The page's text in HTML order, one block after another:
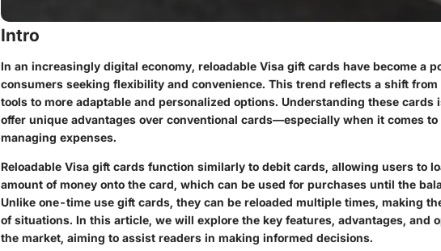
Intro
In an increasingly digital economy, reloadable Visa gift cards have become a
consumers seeking flexibility and convenience. This trend reflects a shift
tools to more adaptable and personalized options. Understanding these cards
offer unique advantages over conventional cards—especially when it comes to
managing expenses.
Reloadable Visa gift cards function similarly to debit cards, allowing users to
amount of money onto the card, which can be used for purchases until the
Unlike one-time use gift cards, they can be reloaded multiple times, making
of situations. In this article, we will explore the key features, advantages, and
the market, aiming to assist readers in making informed decisions.